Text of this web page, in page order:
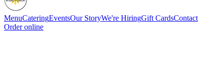
MenuCateringEventsOur StoryWe're HiringGift CardsContact
Order online